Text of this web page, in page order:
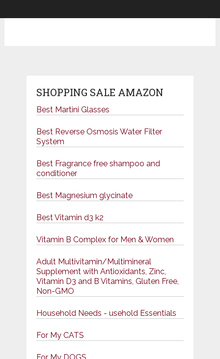
SHOPPING SALE AMAZON
Best Martini Glasses
Best Reverse Osmosis Water Filter
System
Best Fragrance free shampoo and
conditioner
Best Magnesium glycinate
Best Vitamin d3 k2
Vitamin B Complex for Men & Women
Adult Multivitamin/Multimineral
Supplement with Antioxidants, Zinc,
Vitamin D3 and B Vitamins, Gluten Free,
Non-GMO
Household Needs - usehold Essentials
For My CATS